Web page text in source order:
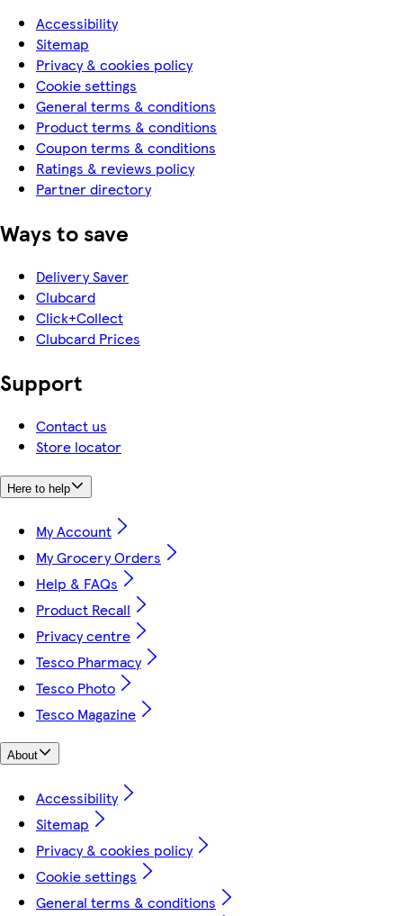
Accessibility
Sitemap
Privacy & cookies policy
Cookie settings
General terms & conditions
Product terms & conditions
Coupon terms & conditions
Ratings & reviews policy
Partner directory
Ways to save
Delivery Saver
Clubcard
Click+Collect
Clubcard Prices
Support
Contact us
Store locator
Here to help
My Account
My Grocery Orders
Help & FAQs
Product Recall
Privacy centre
Tesco Pharmacy
Tesco Photo
Tesco Magazine
About
Accessibility
Sitemap
Privacy & cookies policy
Cookie settings
General terms & conditions